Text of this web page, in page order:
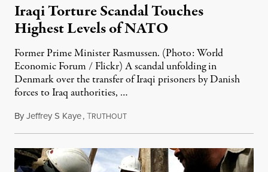
Iraqi Torture Scandal Touches
Highest Levels of NATO
Former Prime Minister Rasmussen. (Photo: World
Economic Forum / Flickr) A scandal unfolding in
Denmark over the transfer of Iraqi prisoners by Danish
forces to Iraq authorities, …
ByJeffrey S Kaye,TRUTHOUTJanuary 6, 2012